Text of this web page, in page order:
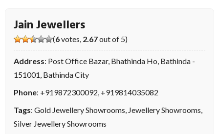
Jain Jewellers
(6votes, 2.67out of 5)
Address: Post Office Bazar, Bhathinda Ho, Bathinda -
151001, Bathinda City
Phone: +919872300092, +919814035082
Tags: Gold Jewellery Showrooms, Jewellery Showrooms,
Silver Jewellery Showrooms